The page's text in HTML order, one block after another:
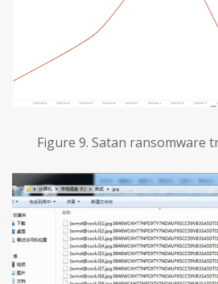
Figure 9. Satan ransomware